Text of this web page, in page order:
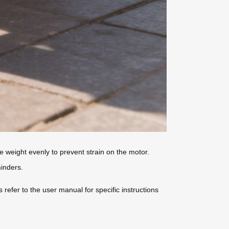
evenly to prevent strain on the motor.
refer to the user manual for specific instructions